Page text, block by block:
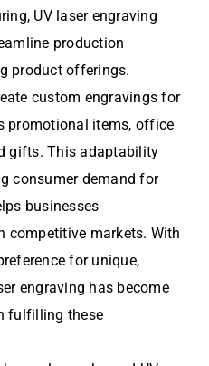
UV laser engraving
production
product offerings.
custom engravings for
promotional items, office
gifts. This adaptability
consumer demand for
businesses
competitive markets. With
for unique,
engraving has become
fulfilling these